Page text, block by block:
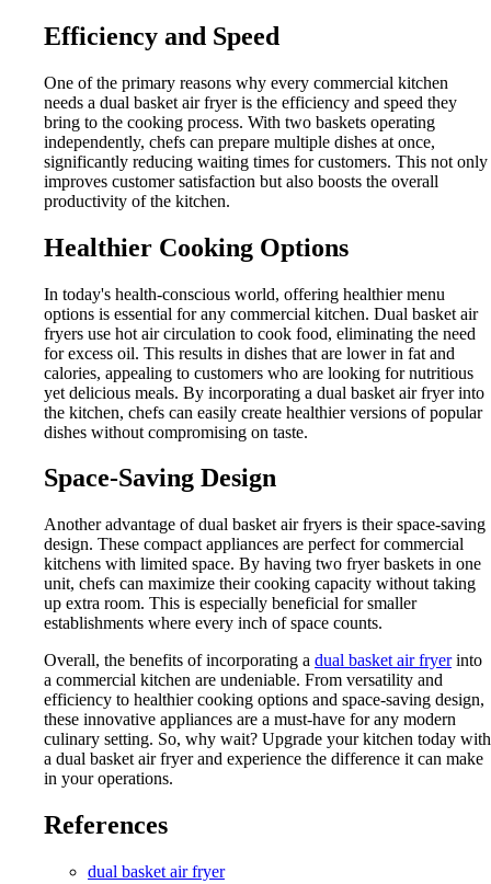
Efficiency and Speed
One of the primary reasons why every commercial kitchen
needs a dual basket air fryer is the efficiency and speed they
bring to the cooking process. With two baskets operating
independently, chefs can prepare multiple dishes at once,
significantly reducing waiting times for customers. This not only
improves customer satisfaction but also boosts the overall
productivity of the kitchen.
Healthier Cooking Options
In today's health-conscious world, offering healthier menu
options is essential for any commercial kitchen. Dual basket air
fryers use hot air circulation to cook food, eliminating the need
for excess oil. This results in dishes that are lower in fat and
calories, appealing to customers who are looking for nutritious
yet delicious meals. By incorporating a dual basket air fryer into
the kitchen, chefs can easily create healthier versions of popular
dishes without compromising on taste.
Space-Saving Design
Another advantage of dual basket air fryers is their space-saving
design. These compact appliances are perfect for commercial
kitchens with limited space. By having two fryer baskets in one
unit, chefs can maximize their cooking capacity without taking
up extra room. This is especially beneficial for smaller
establishments where every inch of space counts.
Overall, the benefits of incorporating a dual basket air fryerinto
a commercial kitchen are undeniable. From versatility and
efficiency to healthier cooking options and space-saving design,
these innovative appliances are a must-have for any modern
culinary setting. So, why wait? Upgrade your kitchen today with
a dual basket air fryer and experience the difference it can make
in your operations.
References
dual basket air fryer